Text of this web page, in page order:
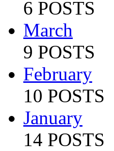
6 POSTS
March
9 POSTS
February
10 POSTS
January
14 POSTS